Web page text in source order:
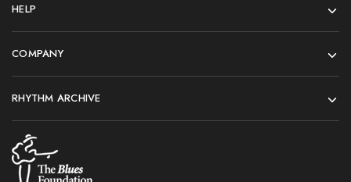
HELP
COMPANY
RHYTHM ARCHIVE